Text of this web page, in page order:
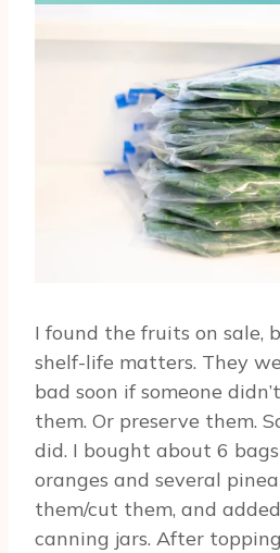
I found the fruits on sale,
shelf-life matters. They
bad soon if someone
them. Or preserve them.
did. I bought about 6
oranges and several
them/cut them, and
canning jars. After